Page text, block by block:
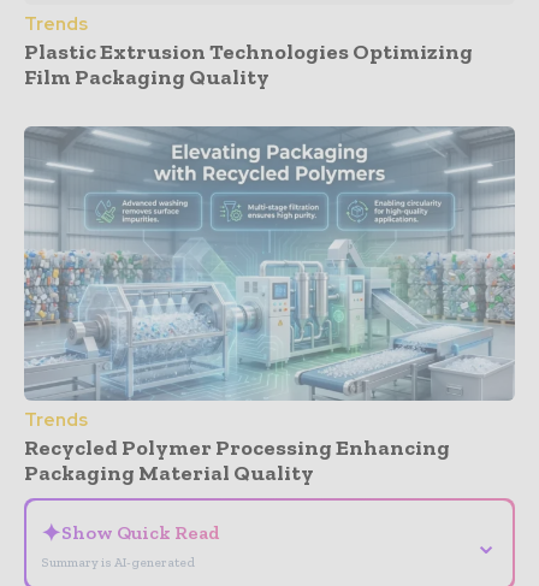
Trends
Plastic Extrusion Technologies Optimizing
Film Packaging Quality
Trends
Recycled Polymer Processing Enhancing
Packaging Material Quality
✦Show Quick Read
Summary is AI-generated
⌄